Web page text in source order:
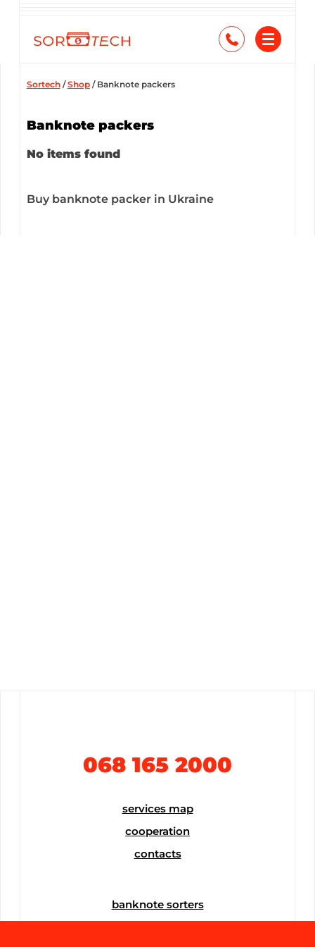
content
Sortech/Shop/Banknote packers
Banknote packers
No items found
Buy banknote packer in Ukraine
068 165 2000
services map
cooperation
contacts
banknote sorters